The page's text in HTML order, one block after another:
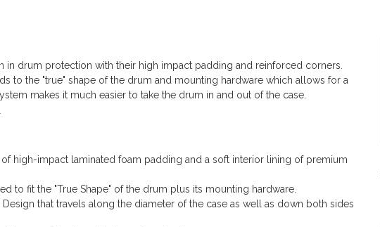
in drum protection with their high impact padding and reinforced corners.
to the "true" shape of the drum and mounting hardware which allows for a
makes it much easier to take the drum in and out of the case.
of high-impact laminated foam padding and a soft interior lining of premium
to fit the "True Shape" of the drum plus its mounting hardware.
Design that travels along the diameter of the case as well as down both sides